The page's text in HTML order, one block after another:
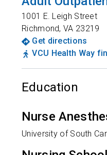
1001 E. Leigh Street
Richmond,VA 23219
Get directions
VCU Health Way
Education
Nurse
University of South